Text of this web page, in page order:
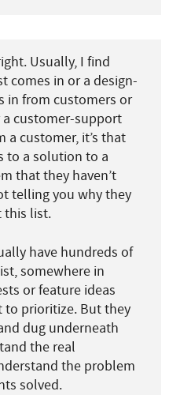
Usually, I find
comes in or a design-
in from customers or
customer-support
a customer, it’s that
to a solution to a
that they haven’t
telling you why they
this list.
have hundreds of
somewhere in
or feature ideas
prioritize. But they
dug underneath
the real
the problem
solved.